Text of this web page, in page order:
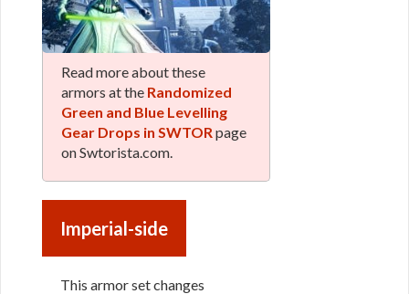
Read more about these
armors at the Randomized
Green and Blue Levelling
Gear Drops in SWTORpage
on Swtorista.com.
Imperial-side
This armor set changes